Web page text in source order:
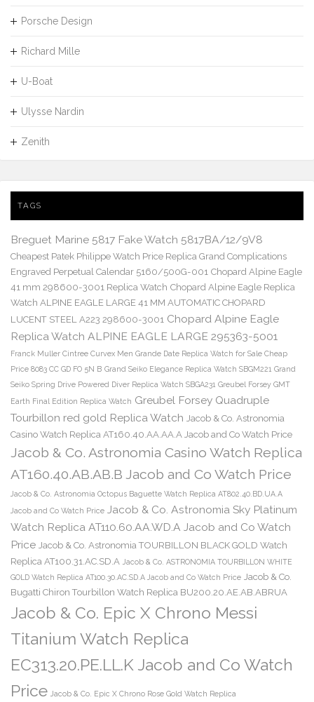
Porsche Design
Richard Mille
U-Boat
Ulysse Nardin
Zenith
TAGS
Breguet Marine 5817 Fake Watch 5817BA/12/9V8
Cheapest Patek Philippe Watch Price Replica Grand Complications
Engraved Perpetual Calendar 5160/500G-001 Chopard Alpine Eagle
41 mm 298600-3001 Replica Watch Chopard Alpine Eagle Replica
Watch ALPINE EAGLE LARGE 41 MM AUTOMATIC CHOPARD
LUCENT STEEL A223 298600-3001 Chopard Alpine Eagle
Replica Watch ALPINE EAGLE LARGE 295363-5001
Franck Muller Cintree Curvex Men Grande Date Replica Watch for Sale Cheap
Price 8083 CC GD FO 5N B Grand Seiko Elegance Replica Watch SBGM221 Grand
Seiko Spring Drive Powered Diver Replica Watch SBGA231 Greubel Forsey GMT
Earth Final Edition Replica Watch Greubel Forsey Quadruple
Tourbillon red gold Replica Watch Jacob & Co. Astronomia
Casino Watch Replica AT160.40.AA.AA.A Jacob and Co Watch Price
Jacob & Co. Astronomia Casino Watch Replica
AT160.40.AB.AB.B Jacob and Co Watch Price
Jacob & Co. Astronomia Octopus Baguette Watch Replica AT802.40.BD.UA.A
Jacob and Co Watch Price Jacob & Co. Astronomia Sky Platinum
Watch Replica AT110.60.AA.WD.A Jacob and Co Watch
Price Jacob & Co. Astronomia TOURBILLON BLACK GOLD Watch
Replica AT100.31.AC.SD.A Jacob & Co. ASTRONOMIA TOURBILLON WHITE
GOLD Watch Replica AT100.30.AC.SD.A Jacob and Co Watch Price Jacob & Co.
Bugatti Chiron Tourbillon Watch Replica BU200.20.AE.AB.ABRUA
Jacob & Co. Epic X Chrono Messi
Titanium Watch Replica
EC313.20.PE.LL.K Jacob and Co Watch
Price Jacob & Co. Epic X Chrono Rose Gold Watch Replica